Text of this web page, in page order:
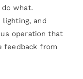
what.
and
operation that
feedback from